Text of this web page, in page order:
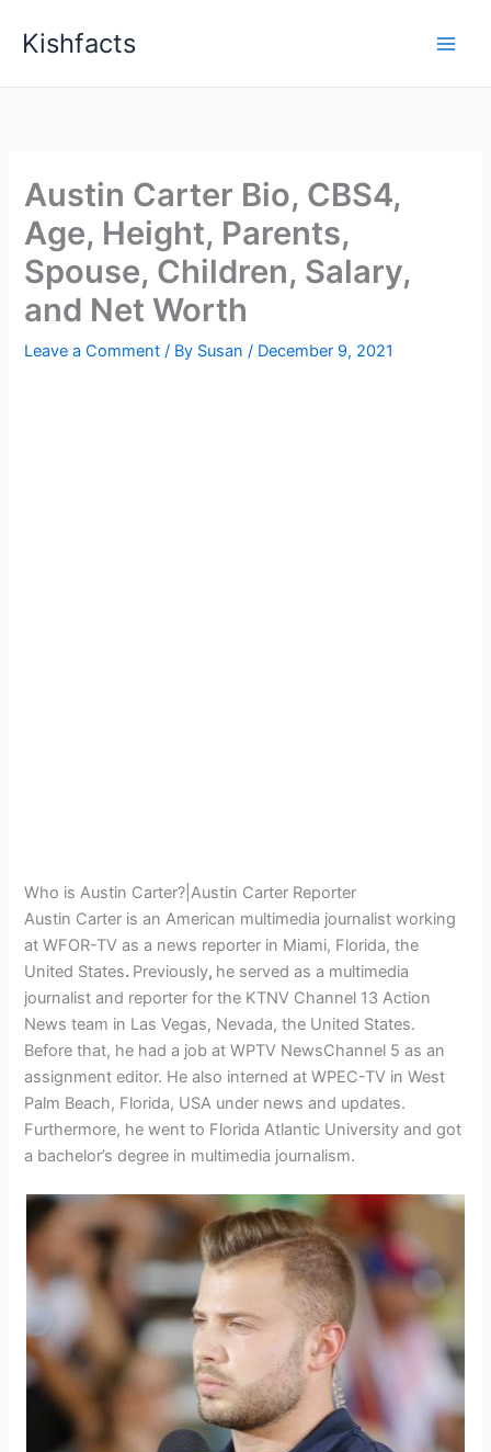
Kishfacts
Austin Carter Bio, CBS4,
Age, Height, Parents,
Spouse, Children, Salary,
and Net Worth
Leave a Comment / By Susan/ December 9, 2021
Who is Austin Carter?|Austin Carter Reporter
Austin Carter is an American multimedia journalist working
at WFOR-TV as a news reporter in Miami, Florida, the
United States. Previously, he served as a multimedia
journalist and reporter for the KTNV Channel 13 Action
News team in Las Vegas, Nevada, the United States.
Before that, he had a job at WPTV NewsChannel 5 as an
assignment editor. He also interned at WPEC-TV in West
Palm Beach, Florida, USA under news and updates.
Furthermore, he went to Florida Atlantic University and got
a bachelor’s degree in multimedia journalism.